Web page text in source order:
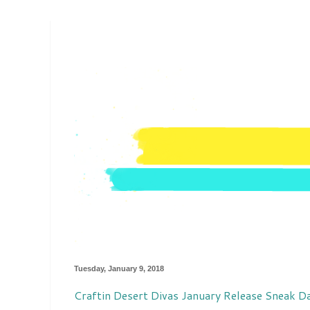
Tuesday, January 9, 2018
Craftin Desert Divas January Release Sneak